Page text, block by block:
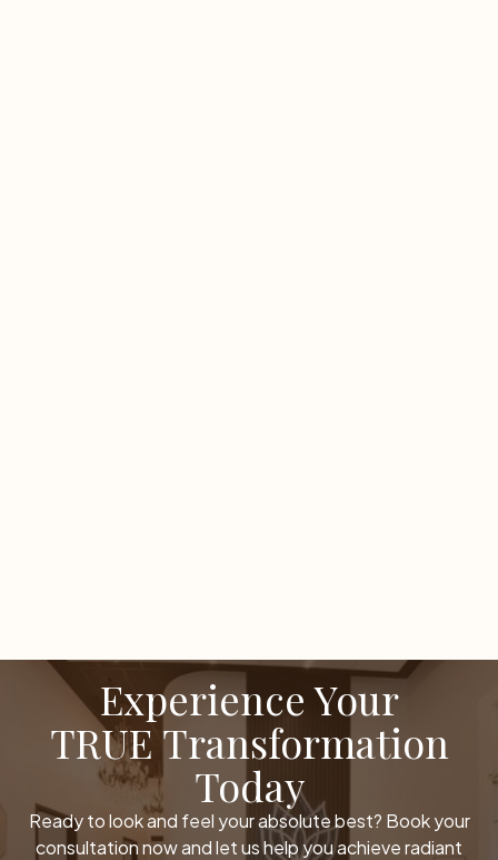
Experience Your
TRUE Transformation
Today
Ready to look and feel your absolute best? Book your
consultation now and let us help you achieve radiant